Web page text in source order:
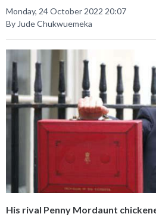
Monday, 24 October 2022 20:07
By Jude Chukwuemeka
His rival Penny Mordaunt